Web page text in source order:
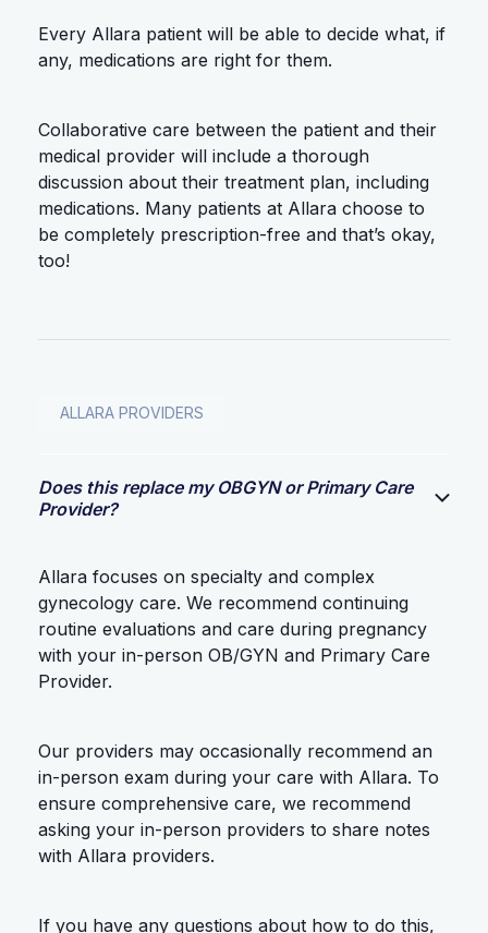
Every Allara patient will be able to decide what, if
any, medications are right for them.
Collaborative care between the patient and their
medical provider will include a thorough
discussion about their treatment plan, including
medications. Many patients at Allara choose to
be completely prescription-free and that’s okay,
too!
ALLARA PROVIDERS
Does this replace my OBGYN or Primary Care
Provider?
Allara focuses on specialty and complex
gynecology care. We recommend continuing
routine evaluations and care during pregnancy
with your in-person OB/GYN and Primary Care
Provider.
Our providers may occasionally recommend an
in-person exam during your care with Allara. To
ensure comprehensive care, we recommend
asking your in-person providers to share notes
with Allara providers.
If you have any questions about how to do this,